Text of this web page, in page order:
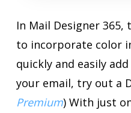
In Mail Designer 365,
to incorporate color
quickly and easily
your email, try out a
Premium) With just